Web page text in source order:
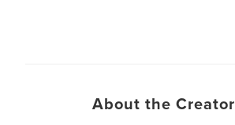
About the Creator